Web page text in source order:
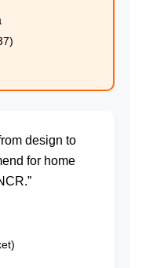
design to
for home